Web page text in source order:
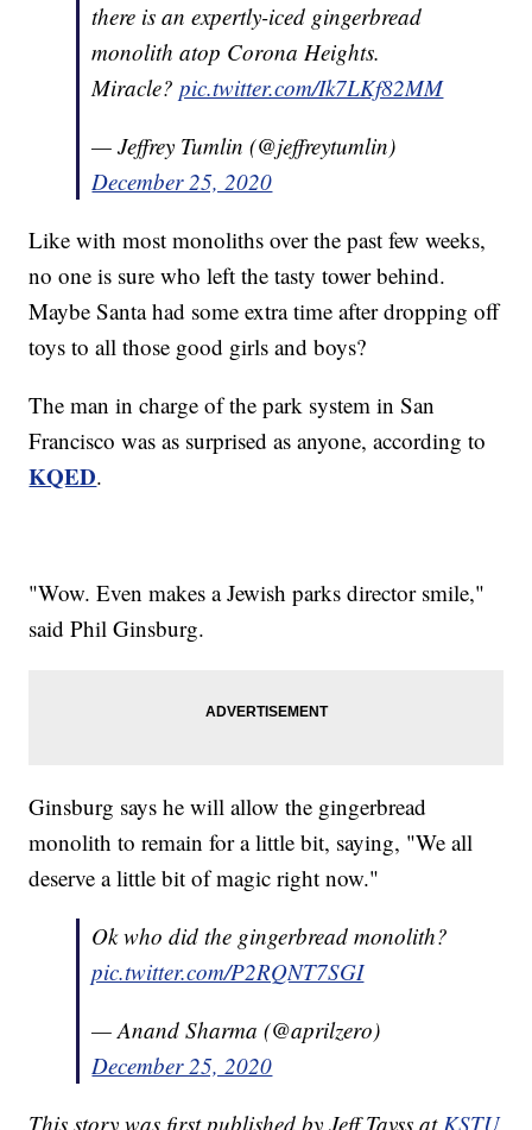
there is an expertly-iced gingerbread
monolith atop Corona Heights.
Miracle?pic.twitter.com/Ik7LKf82MM
— Jeffrey Tumlin (@jeffreytumlin)
December 25, 2020
Like with most monoliths over the past few weeks,
no one is sure who left the tasty tower behind.
Maybe Santa had some extra time after dropping off
toys to all those good girls and boys?
The man in charge of the park system in San
Francisco was as surprised as anyone, according to
KQED.
"Wow. Even makes a Jewish parks director smile,"
said Phil Ginsburg.
Ginsburg says he will allow the gingerbread
monolith to remain for a little bit, saying, "We all
deserve a little bit of magic right now."
Ok who did the gingerbread monolith?
pic.twitter.com/P2RQNT7SGI
— Anand Sharma (@aprilzero)
December 25, 2020
This story was first published by Jeff Tavss at KSTU